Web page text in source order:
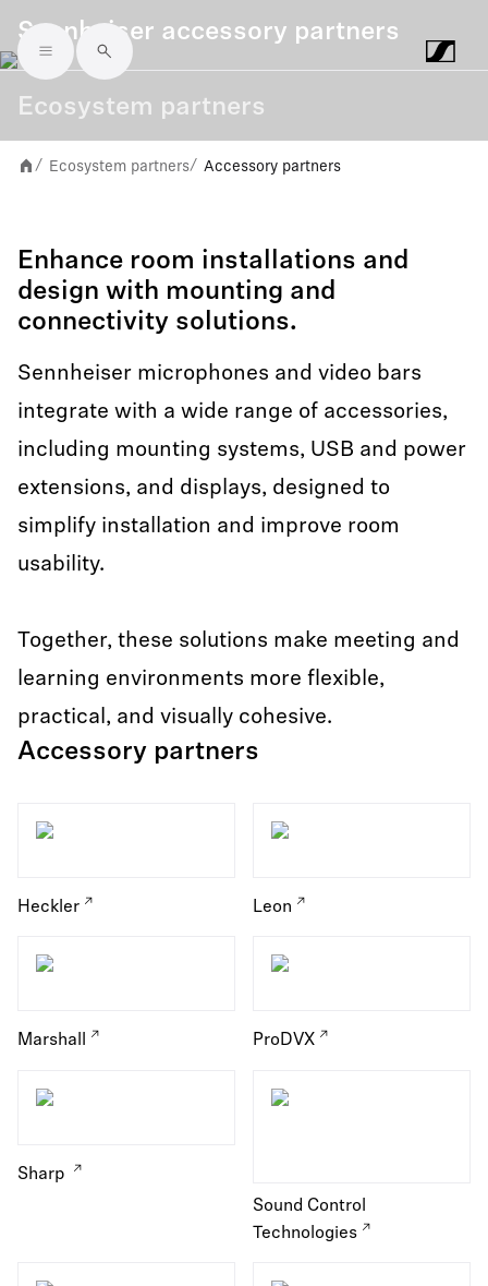
Skip to main content
Sennheiser accessory partners
Ecosystem partners
/ Ecosystem partners/ Accessory partners
Enhance room installations and
design with mounting and
connectivity solutions.
Sennheiser microphones and video bars
integrate with a wide range of accessories,
including mounting systems, USB and power
extensions, and displays, designed to
simplify installation and improve room
usability.
Together, these solutions make meeting and
learning environments more flexible,
practical, and visually cohesive.
Accessory partners
Heckler Leon
Marshall ProDVX
Sharp
Sound Control
Technologies